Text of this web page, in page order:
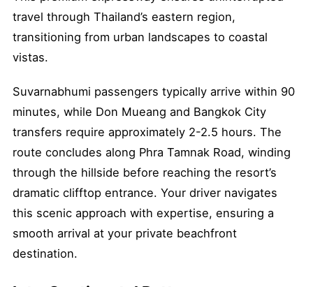
travel through Thailand’s eastern region,
transitioning from urban landscapes to coastal
vistas.
Suvarnabhumi passengers typically arrive within 90
minutes, while Don Mueang and Bangkok City
transfers require approximately 2-2.5 hours. The
route concludes along Phra Tamnak Road, winding
through the hillside before reaching the resort’s
dramatic clifftop entrance. Your driver navigates
this scenic approach with expertise, ensuring a
smooth arrival at your private beachfront
destination.